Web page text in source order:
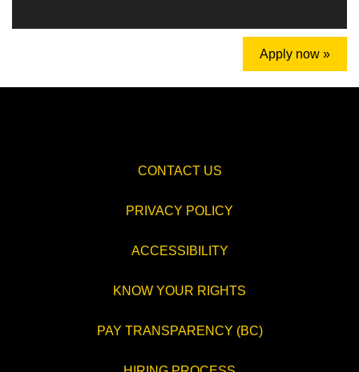
Apply now »
CONTACT US
PRIVACY POLICY
ACCESSIBILITY
KNOW YOUR RIGHTS
PAY TRANSPARENCY (BC)